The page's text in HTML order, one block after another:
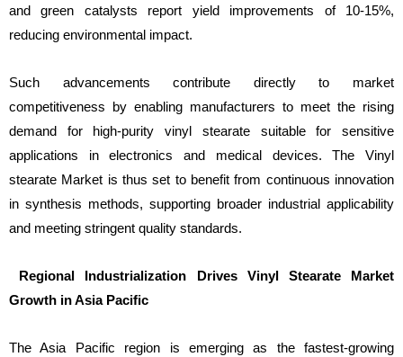
and green catalysts report yield improvements of 10-15%,
reducing environmental impact.
Such advancements contribute directly to market
competitiveness by enabling manufacturers to meet the rising
demand for high-purity vinyl stearate suitable for sensitive
applications in electronics and medical devices. The Vinyl
stearate Market is thus set to benefit from continuous innovation
in synthesis methods, supporting broader industrial applicability
and meeting stringent quality standards.
Regional Industrialization Drives Vinyl Stearate Market
Growth in Asia Pacific
The Asia Pacific region is emerging as the fastest-growing